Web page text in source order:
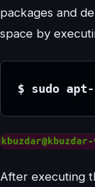
packages and
space by
$ sudo apt-
After executing